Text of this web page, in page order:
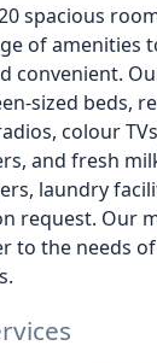
spacious
of amenities
convenient.
sized beds,
colour
and fresh
laundry
request. Our
to the needs